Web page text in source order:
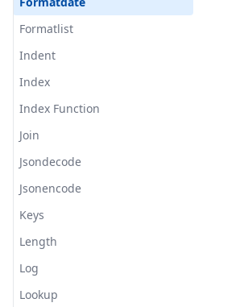
Formatlist
Indent
Index
Index Function
Join
Jsondecode
Jsonencode
Keys
Length
Log
Lookup